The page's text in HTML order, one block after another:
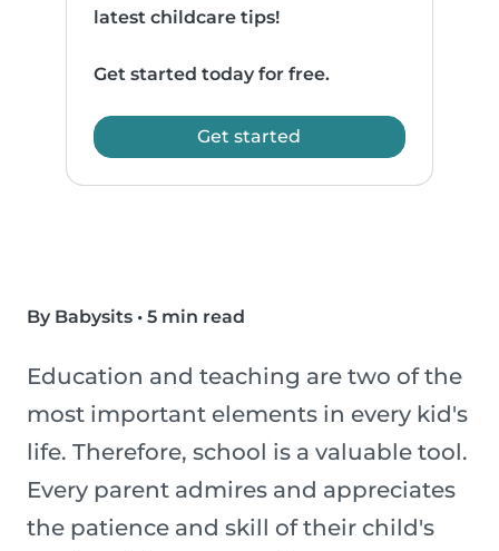
latest childcare tips!
Get started today for free.
Get started
By Babysits • 5 min read
Education and teaching are two of the
most important elements in every kid's
life. Therefore, school is a valuable tool.
Every parent admires and appreciates
the patience and skill of their child's